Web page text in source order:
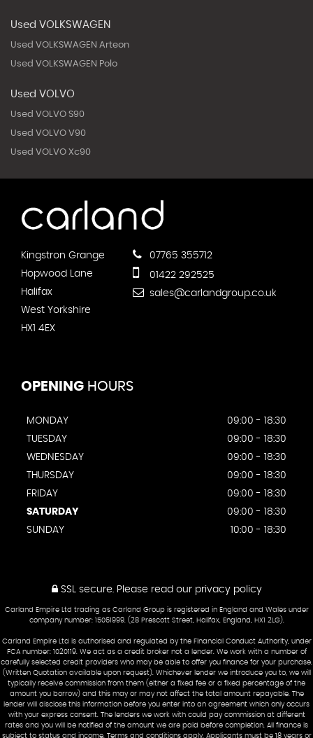
Used VOLKSWAGEN
Used VOLKSWAGEN Arteon
Used VOLKSWAGEN Polo
Used VOLVO
Used VOLVO S90
Used VOLVO V90
Used VOLVO Xc90
Kingstron Grange
Hopwood Lane
Halifax
West Yorkshire
HX1 4EX
07765 355712
01422 292525
sales@carlandgroup.co.uk
OPENING HOURS
MONDAY
09:00 - 18:30
TUESDAY
09:00 - 18:30
WEDNESDAY
09:00 - 18:30
THURSDAY
09:00 - 18:30
FRIDAY
09:00 - 18:30
SATURDAY
09:00 - 18:30
SUNDAY
10:00 - 18:30
SSL secure.Please read our privacy policy
Carland Empire Ltd trading as Carland Group is registered in England and Wales under
company number: 15061999. (28 Prescott Street, Halifax, England, HX1 2LG).
Carland Empire Ltd is authorised and regulated by the Financial Conduct Authority, under
FCA number: 1020119. We act as a credit broker not a lender. We work with a number of
carefully selected credit providers who may be able to offer you finance for your purchase.
(Written Quotation available upon request). Whichever lender we introduce you to, we will
typically receive commission from them (either a fixed fee or a fixed percentage of the
amount you borrow) and this may or may not affect the total amount repayable. The
lender will disclose this information before you enter into an agreement which only occurs
with your express consent. The lenders we work with could pay commission at different
rates and you will be notified of the amount we are paid before completion. All finance is
subject to status and income. Terms and conditions apply. Applicants must be 18 years or